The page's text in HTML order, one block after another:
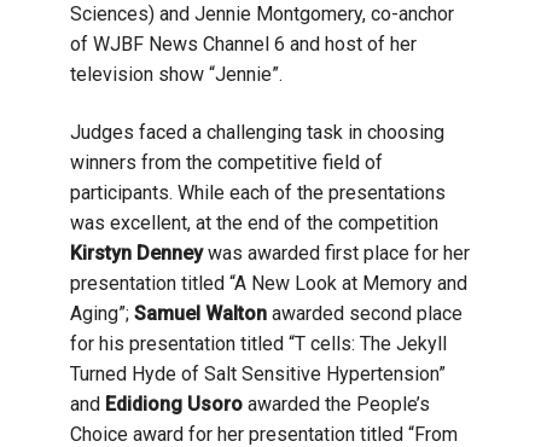
Sciences) and Jennie Montgomery, co-anchor
of WJBF News Channel 6 and host of her
television show “Jennie”.
Judges faced a challenging task in choosing
winners from the competitive field of
participants. While each of the presentations
was excellent, at the end of the competition
Kirstyn Denneywas awarded first place for her
presentation titled “A New Look at Memory and
Aging”; Samuel Walton awarded second place
for his presentation titled “T cells: The Jekyll
Turned Hyde of Salt Sensitive Hypertension”
and Edidiong Usoro awarded the People’s
Choice award for her presentation titled “From